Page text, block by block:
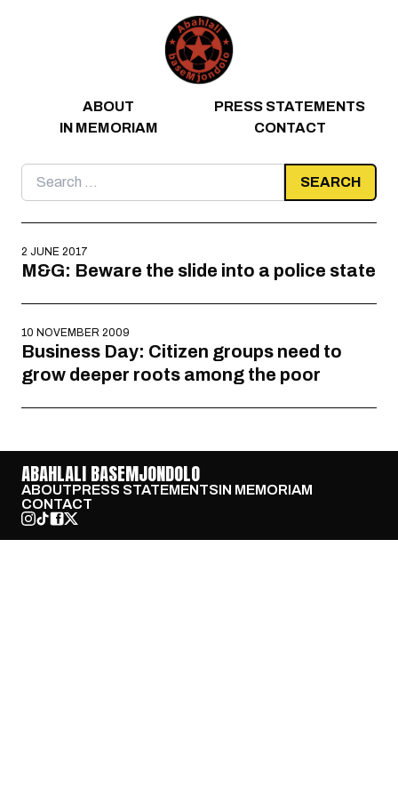
ABOUT
PRESS STATEMENTS
IN MEMORIAM
CONTACT
Search
for:
2 JUNE 2017
M&G: Beware the slide into a police state
10 NOVEMBER 2009
Business Day: Citizen groups need to
grow deeper roots among the poor
ABAHLALI BASEMJONDOLO
ABOUTPRESS STATEMENTSIN MEMORIAM
CONTACT